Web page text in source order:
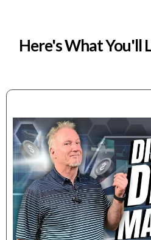
Here's What You'll